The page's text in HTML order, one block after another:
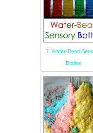
7. Water-Bead
Bottles